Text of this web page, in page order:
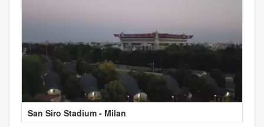
San Siro Stadium - Milan